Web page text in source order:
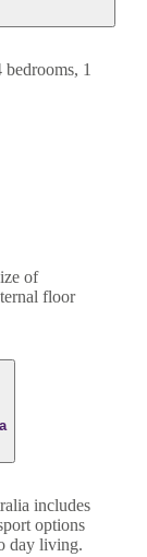
bedrooms, 1
of
floor
includes
options
day living.